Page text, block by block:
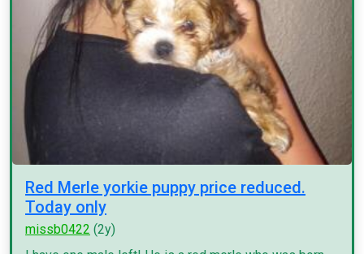
Red Merle yorkie puppy price reduced.
Today only
missb0422 (2y)